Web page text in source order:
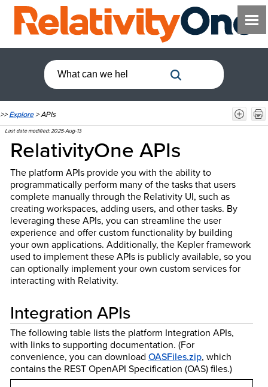
>>Explore>APIs
Last date modified:2025-Aug-13
RelativityOne APIs
The platform APIs provide you with the ability to
programmatically perform many of the tasks that users
complete manually through the Relativity UI, such as
creating workspaces, adding users, and other tasks. By
leveraging these APIs, you can streamline the user
experience and offer custom functionality by building
your own applications. Additionally, the Kepler framework
used to implement these APIs is publicly available, so you
can optionally implement your own custom services for
interacting with Relativity.
Integration APIs
The following table lists the platform Integration APIs,
with links to supporting documentation. (For
convenience, you can download OASFiles.zip, which
contains the REST OpenAPI Specification (OAS) files.)